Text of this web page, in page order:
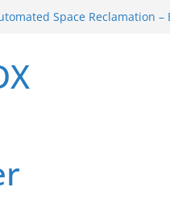
Shutdown/Startup
that VM…
ESXi SSH Console
Workspace Redo…